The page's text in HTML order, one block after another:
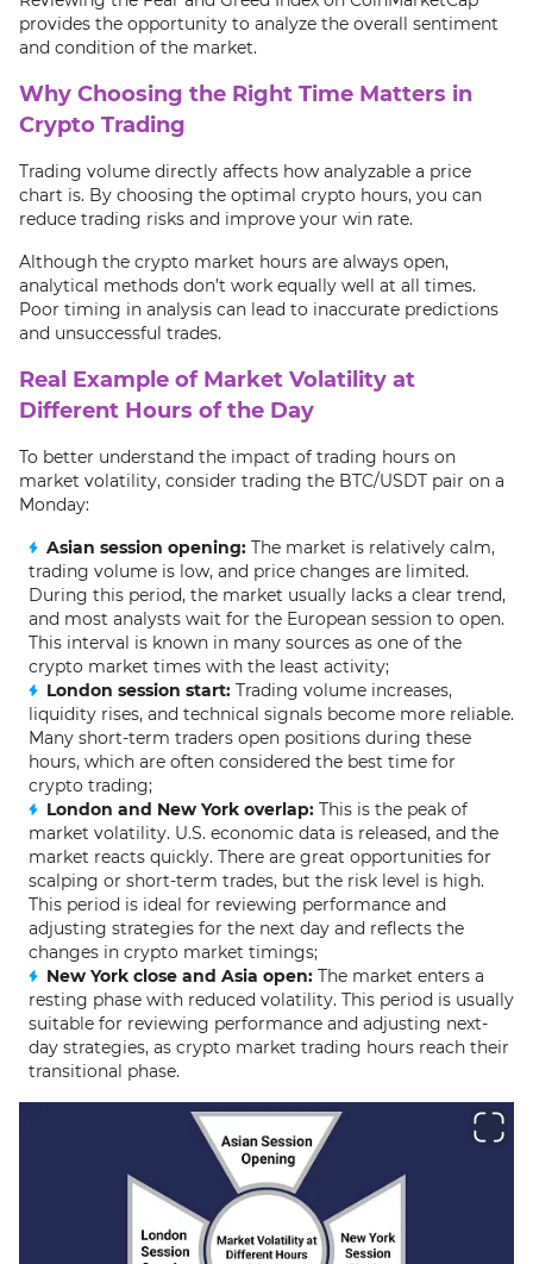
provides the opportunity to analyze the overall sentiment
and condition of the market.
Why Choosing the Right Time Matters in
Crypto Trading
Trading volume directly affects how analyzable a price
chart is. By choosing the optimal crypto hours, you can
reduce trading risks and improve your win rate.
Although the crypto market hours are always open,
analytical methods don’t work equally well at all times.
Poor timing in analysis can lead to inaccurate predictions
and unsuccessful trades.
Real Example of Market Volatility at
Different Hours of the Day
To better understand the impact of trading hours on
market volatility, consider trading the BTC/USDT pair on a
Monday:
Asian session opening: The market is relatively calm,
trading volume is low, and price changes are limited.
During this period, the market usually lacks a clear trend,
and most analysts wait for the European session to open.
This interval is known in many sources as one of the
crypto market times with the least activity;
London session start: Trading volume increases,
liquidity rises, and technical signals become more reliable.
Many short-term traders open positions during these
hours, which are often considered the best time for
crypto trading;
London and New York overlap: This is the peak of
market volatility. U.S. economic data is released, and the
market reacts quickly. There are great opportunities for
scalping or short-term trades, but the risk level is high.
This period is ideal for reviewing performance and
adjusting strategies for the next day and reflects the
changes in crypto market timings;
New York close and Asia open: The market enters a
resting phase with reduced volatility. This period is usually
suitable for reviewing performance and adjusting next-
day strategies, as crypto market trading hours reach their
transitional phase.